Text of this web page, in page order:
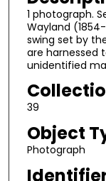
1 photograph.
Wayland (1854-
swing set by
are harnessed
unidentified
39
Object
Photograph